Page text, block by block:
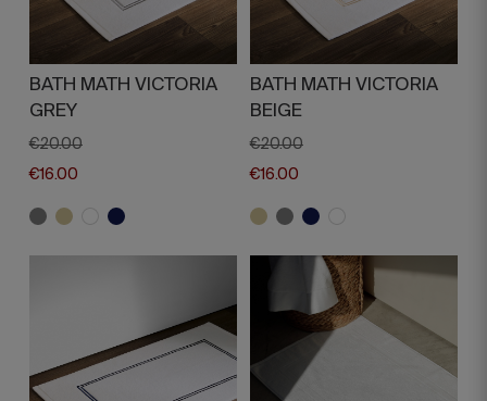
BATH MATH VICTORIA
GREY
€20.00
€16.00
BATH MATH VICTORIA
BEIGE
€20.00
€16.00